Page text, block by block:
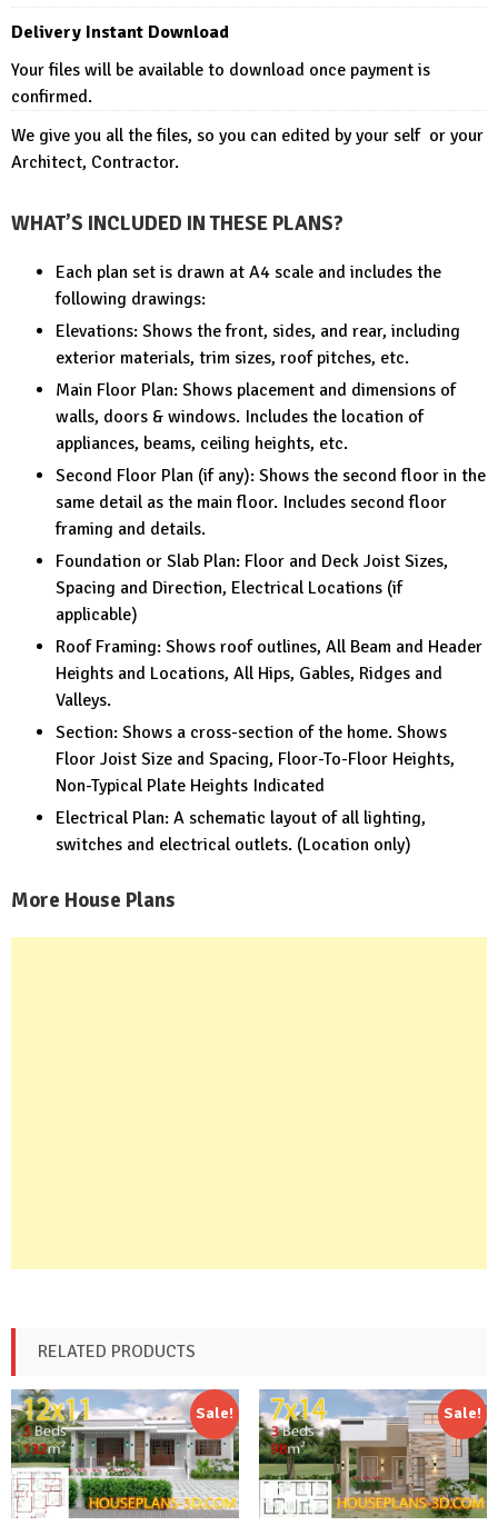
Delivery Instant Download
Your files will be available to download once payment is
confirmed.
We give you all the files, so you can edited by your self or your
Architect, Contractor.
WHAT’S INCLUDED IN THESE PLANS?
Each plan set is drawn at A4 scale and includes the
following drawings:
Elevations: Shows the front, sides, and rear, including
exterior materials, trim sizes, roof pitches, etc.
Main Floor Plan: Shows placement and dimensions of
walls, doors & windows. Includes the location of
appliances, beams, ceiling heights, etc.
Second Floor Plan (if any): Shows the second floor in the
same detail as the main floor. Includes second floor
framing and details.
Foundation or Slab Plan: Floor and Deck Joist Sizes,
Spacing and Direction, Electrical Locations (if
applicable)
Roof Framing: Shows roof outlines, All Beam and Header
Heights and Locations, All Hips, Gables, Ridges and
Valleys.
Section: Shows a cross-section of the home. Shows
Floor Joist Size and Spacing, Floor-To-Floor Heights,
Non-Typical Plate Heights Indicated
Electrical Plan: A schematic layout of all lighting,
switches and electrical outlets. (Location only)
More House Plans
RELATED PRODUCTS
Sale! Sale!